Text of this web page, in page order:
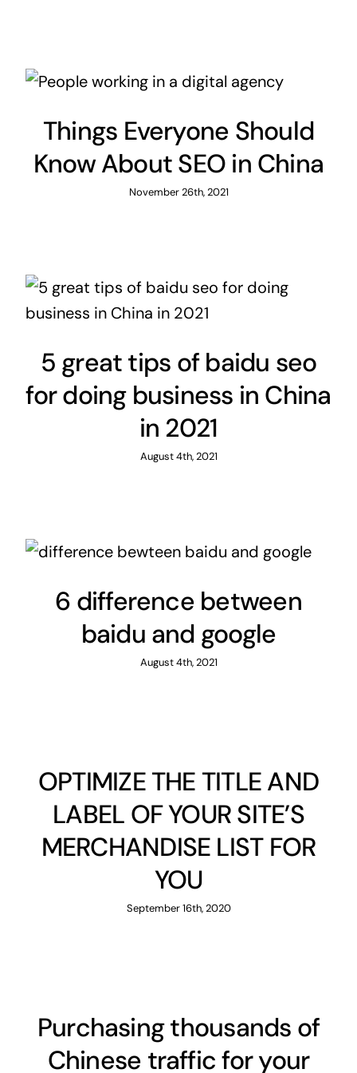
Things Everyone Should
Know About SEO in China
November 26th, 2021
5 great tips of baidu seo
for doing business in China
in 2021
August 4th, 2021
6 difference between
baidu and google
August 4th, 2021
OPTIMIZE THE TITLE AND
LABEL OF YOUR SITE’S
MERCHANDISE LIST FOR
YOU
September 16th, 2020
Purchasing thousands of
Chinese traffic for your